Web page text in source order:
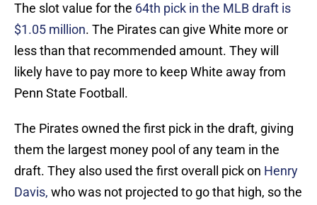
The slot value for the 64th pick in the MLB draft is
$1.05 million. The Pirates can give White more or
less than that recommended amount. They will
likely have to pay more to keep White away from
Penn State Football.
The Pirates owned the first pick in the draft, giving
them the largest money pool of any team in the
draft. They also used the first overall pick on Henry
Davis, who was not projected to go that high, so the